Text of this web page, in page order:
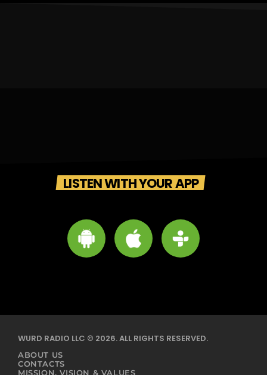
LISTEN WITH YOUR APP
WURD RADIO LLC © 2026. ALL RIGHTS RESERVED.
ABOUT US
CONTACTS
MISSION, VISION & VALUES